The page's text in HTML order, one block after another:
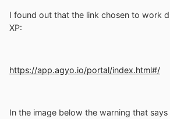
I found out that the link chosen to work
XP:
https://app.agyo.io/portal/index.html#/
In the image below the warning that